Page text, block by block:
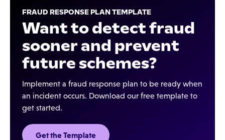
FRAUD RESPONSE PLAN TEMPLATE
Want to detect fraud
sooner and prevent
future schemes?
Implement a fraud response plan to be ready when
an incident occurs. Download our free template to
get started.
Get the Template